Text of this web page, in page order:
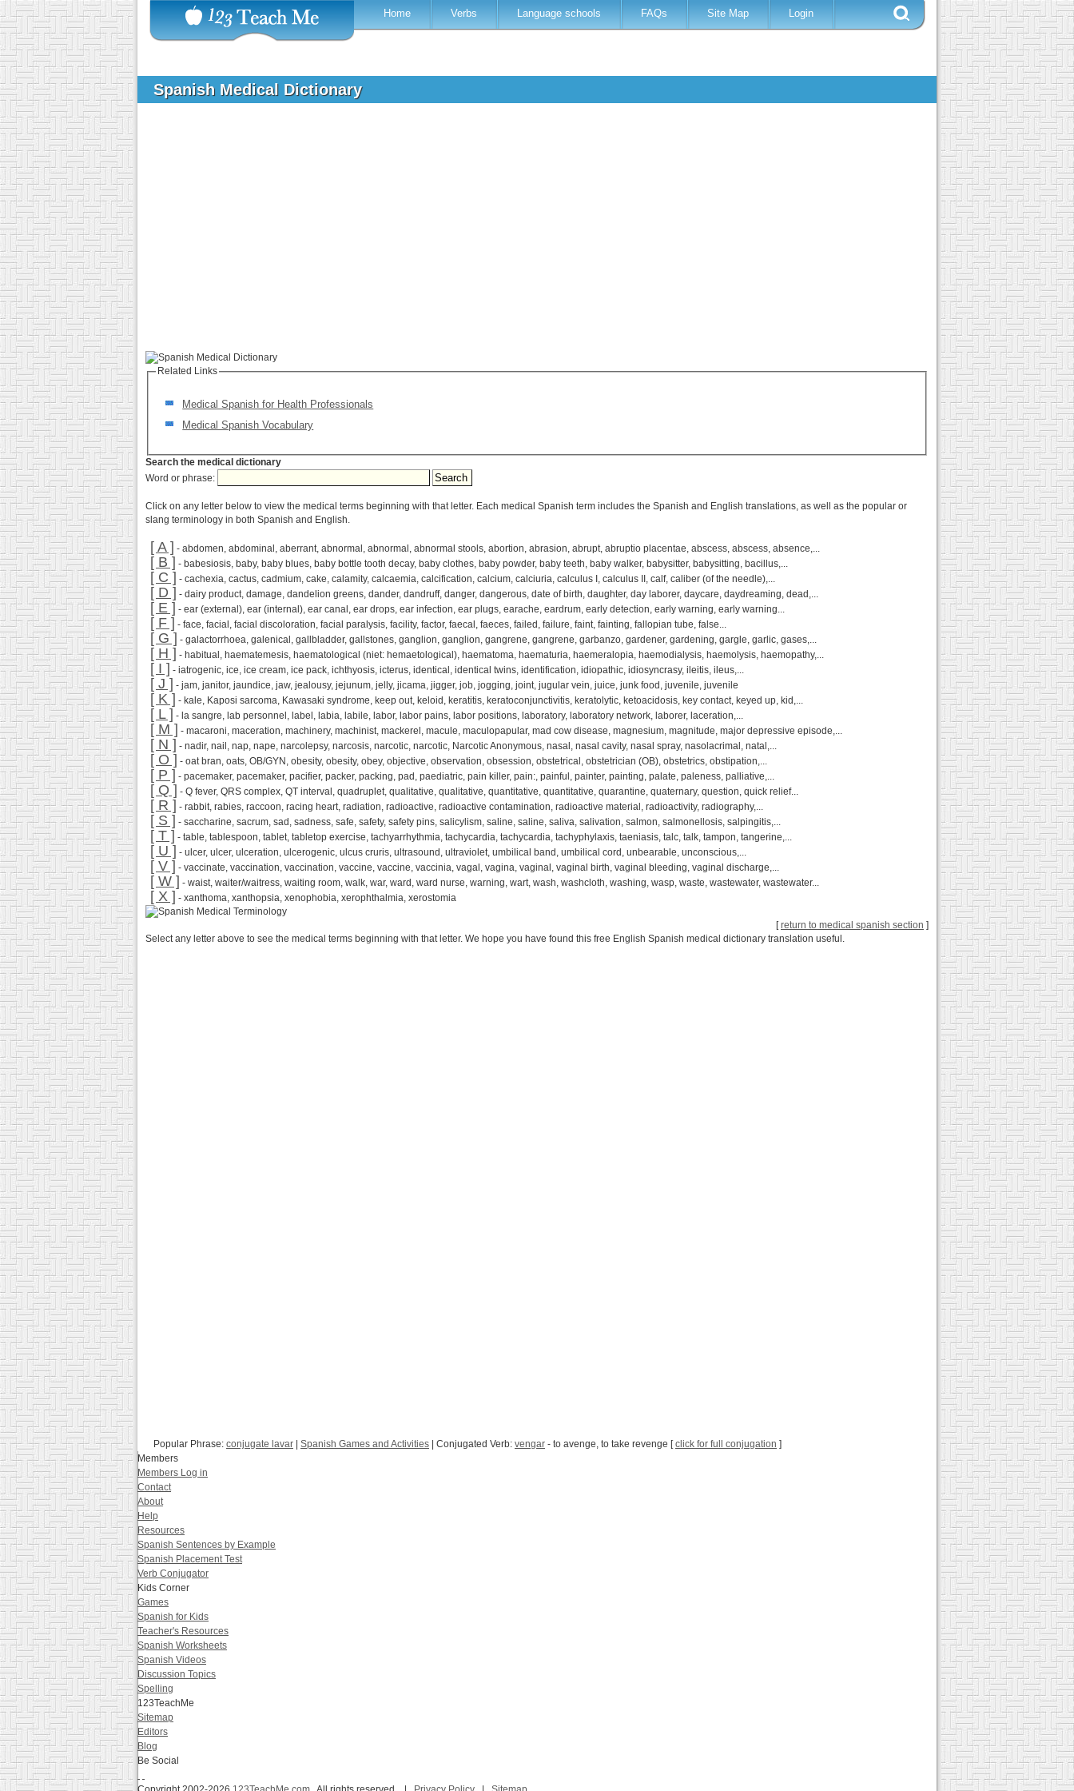
Home Verbs Language schools FAQs Site Map Login
Spanish Medical Dictionary
Related Links
Medical Spanish for Health Professionals
Medical Spanish Vocabulary
Search the medical dictionary
Word or phrase:
Click on any letter below to view the medical terms beginning with that letter. Each medical Spanish term includes the Spanish and English translations, as well as the popular or
slang terminology in both Spanish and English.
[ A ] - abdomen, abdominal, aberrant, abnormal, abnormal, abnormal stools, abortion, abrasion, abrupt, abruptio placentae, abscess, abscess, absence,...
[ B ] - babesiosis, baby, baby blues, baby bottle tooth decay, baby clothes, baby powder, baby teeth, baby walker, babysitter, babysitting, bacillus,...
[ C ] - cachexia, cactus, cadmium, cake, calamity, calcaemia, calcification, calcium, calciuria, calculus I, calculus II, calf, caliber (of the needle),...
[ D ] - dairy product, damage, dandelion greens, dander, dandruff, danger, dangerous, date of birth, daughter, day laborer, daycare, daydreaming, dead,...
[ E ] - ear (external), ear (internal), ear canal, ear drops, ear infection, ear plugs, earache, eardrum, early detection, early warning, early warning...
[ F ] - face, facial, facial discoloration, facial paralysis, facility, factor, faecal, faeces, failed, failure, faint, fainting, fallopian tube, false...
[ G ] - galactorrhoea, galenical, gallbladder, gallstones, ganglion, ganglion, gangrene, gangrene, garbanzo, gardener, gardening, gargle, garlic, gases,...
[ H ] - habitual, haematemesis, haematological (niet: hemaetological), haematoma, haematuria, haemeralopia, haemodialysis, haemolysis, haemopathy,...
[ I ] - iatrogenic, ice, ice cream, ice pack, ichthyosis, icterus, identical, identical twins, identification, idiopathic, idiosyncrasy, ileitis, ileus,...
[ J ] - jam, janitor, jaundice, jaw, jealousy, jejunum, jelly, jicama, jigger, job, jogging, joint, jugular vein, juice, junk food, juvenile, juvenile
[ K ] - kale, Kaposi sarcoma, Kawasaki syndrome, keep out, keloid, keratitis, keratoconjunctivitis, keratolytic, ketoacidosis, key contact, keyed up, kid,...
[ L ] - la sangre, lab personnel, label, labia, labile, labor, labor pains, labor positions, laboratory, laboratory network, laborer, laceration,...
[ M ] - macaroni, maceration, machinery, machinist, mackerel, macule, maculopapular, mad cow disease, magnesium, magnitude, major depressive episode,...
[ N ] - nadir, nail, nap, nape, narcolepsy, narcosis, narcotic, narcotic, Narcotic Anonymous, nasal, nasal cavity, nasal spray, nasolacrimal, natal,...
[ O ] - oat bran, oats, OB/GYN, obesity, obesity, obey, objective, observation, obsession, obstetrical, obstetrician (OB), obstetrics, obstipation,...
[ P ] - pacemaker, pacemaker, pacifier, packer, packing, pad, paediatric, pain killer, pain:, painful, painter, painting, palate, paleness, palliative,...
[ Q ] - Q fever, QRS complex, QT interval, quadruplet, qualitative, qualitative, quantitative, quantitative, quarantine, quaternary, question, quick relief...
[ R ] - rabbit, rabies, raccoon, racing heart, radiation, radioactive, radioactive contamination, radioactive material, radioactivity, radiography,...
[ S ] - saccharine, sacrum, sad, sadness, safe, safety, safety pins, salicylism, saline, saline, saliva, salivation, salmon, salmonellosis, salpingitis,...
[ T ] - table, tablespoon, tablet, tabletop exercise, tachyarrhythmia, tachycardia, tachycardia, tachyphylaxis, taeniasis, talc, talk, tampon, tangerine,...
[ U ] - ulcer, ulcer, ulceration, ulcerogenic, ulcus cruris, ultrasound, ultraviolet, umbilical band, umbilical cord, unbearable, unconscious,...
[ V ] - vaccinate, vaccination, vaccination, vaccine, vaccine, vaccinia, vagal, vagina, vaginal, vaginal birth, vaginal bleeding, vaginal discharge,...
[ W ] - waist, waiter/waitress, waiting room, walk, war, ward, ward nurse, warning, wart, wash, washcloth, washing, wasp, waste, wastewater, wastewater...
[ X ] - xanthoma, xanthopsia, xenophobia, xerophthalmia, xerostomia
[return to medical spanish section ]
Select any letter above to see the medical terms beginning with that letter. We hope you have found this free English Spanish medical dictionary translation useful.
Popular Phrase: conjugate lavar Spanish Games and Activities | Conjugated Verb: vengar - to avenge, to take revenge [click for full conjugation ]
Members
Members Log in
Contact
About
Help
Resources
Spanish Sentences by Example
Spanish Placement Test
Verb Conjugator
Kids Corner
Games
Spanish for Kids
Teacher's Resources
Spanish Worksheets
Spanish Videos
Discussion Topics
Spelling
123TeachMe
Sitemap
Editors
Blog
Be Social